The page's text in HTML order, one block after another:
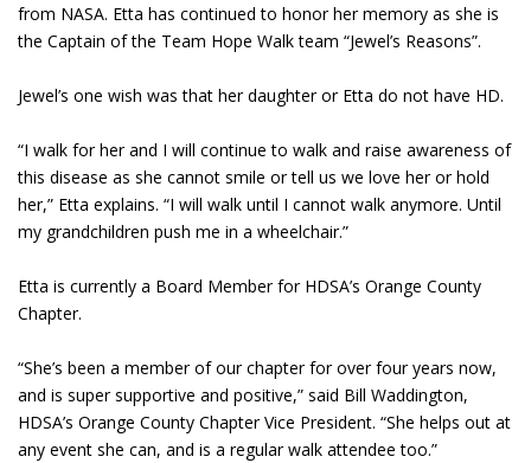
from NASA. Etta has continued to honor her memory as she is
the Captain of the Team Hope Walk team “Jewel’s Reasons”.
Jewel’s one wish was that her daughter or Etta do not have HD.
“I walk for her and I will continue to walk and raise awareness of
this disease as she cannot smile or tell us we love her or hold
her,” Etta explains. “I will walk until I cannot walk anymore. Until
my grandchildren push me in a wheelchair.”
Etta is currently a Board Member for HDSA’s Orange County
Chapter.
“She’s been a member of our chapter for over four years now,
and is super supportive and positive,” said Bill Waddington,
HDSA’s Orange County Chapter Vice President. “She helps out at
any event she can, and is a regular walk attendee too.”